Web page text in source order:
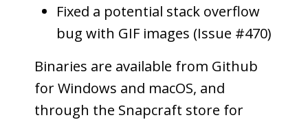
Fixed a potential stack overflow
bug with GIF images (Issue #470)
Binaries are available from Github
for Windows and macOS, and
through the Snapcraft store for